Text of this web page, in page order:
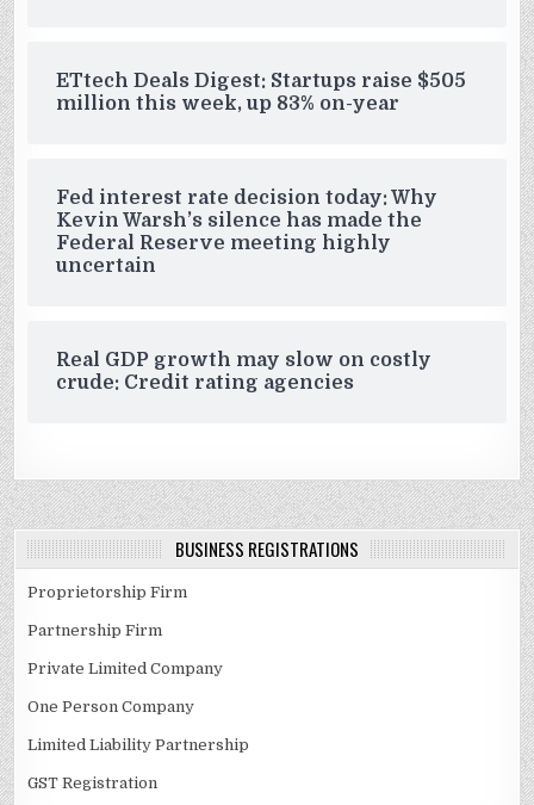
ETtech Deals Digest: Startups raise $505
million this week, up 83% on-year
Fed interest rate decision today: Why
Kevin Warsh’s silence has made the
Federal Reserve meeting highly
uncertain
Real GDP growth may slow on costly
crude: Credit rating agencies
BUSINESS REGISTRATIONS
Proprietorship Firm
Partnership Firm
Private Limited Company
One Person Company
Limited Liability Partnership
GST Registration